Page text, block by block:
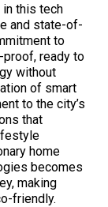
in this tech
and state-of-
to
proof, ready to
without
of smart
to the city’s
that
home
becomes
making
friendly.